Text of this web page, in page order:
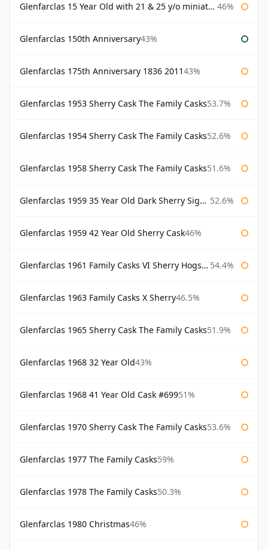
Glenfarclas 15 Year Old with 21 & 25 y/o miniatures 46%
Glenfarclas 150th Anniversary43%
Glenfarclas 175th Anniversary 1836 201143%
Glenfarclas 1953 Sherry Cask The Family Casks53.7%
Glenfarclas 1954 Sherry Cask The Family Casks52.6%
Glenfarclas 1958 Sherry Cask The Family Casks51.6%
Glenfarclas 1959 35 Year Old Dark Sherry Signatory 52.6%
Glenfarclas 1959 42 Year Old Sherry Cask46%
Glenfarclas 1961 Family Casks VI Sherry Hogshead #1326 54.4%
Glenfarclas 1963 Family Casks X Sherry46.5%
Glenfarclas 1965 Sherry Cask The Family Casks51.9%
Glenfarclas 1968 32 Year Old43%
Glenfarclas 1968 41 Year Old Cask #69951%
Glenfarclas 1970 Sherry Cask The Family Casks53.6%
Glenfarclas 1977 The Family Casks59%
Glenfarclas 1978 The Family Casks50.3%
Glenfarclas 1980 Christmas46%